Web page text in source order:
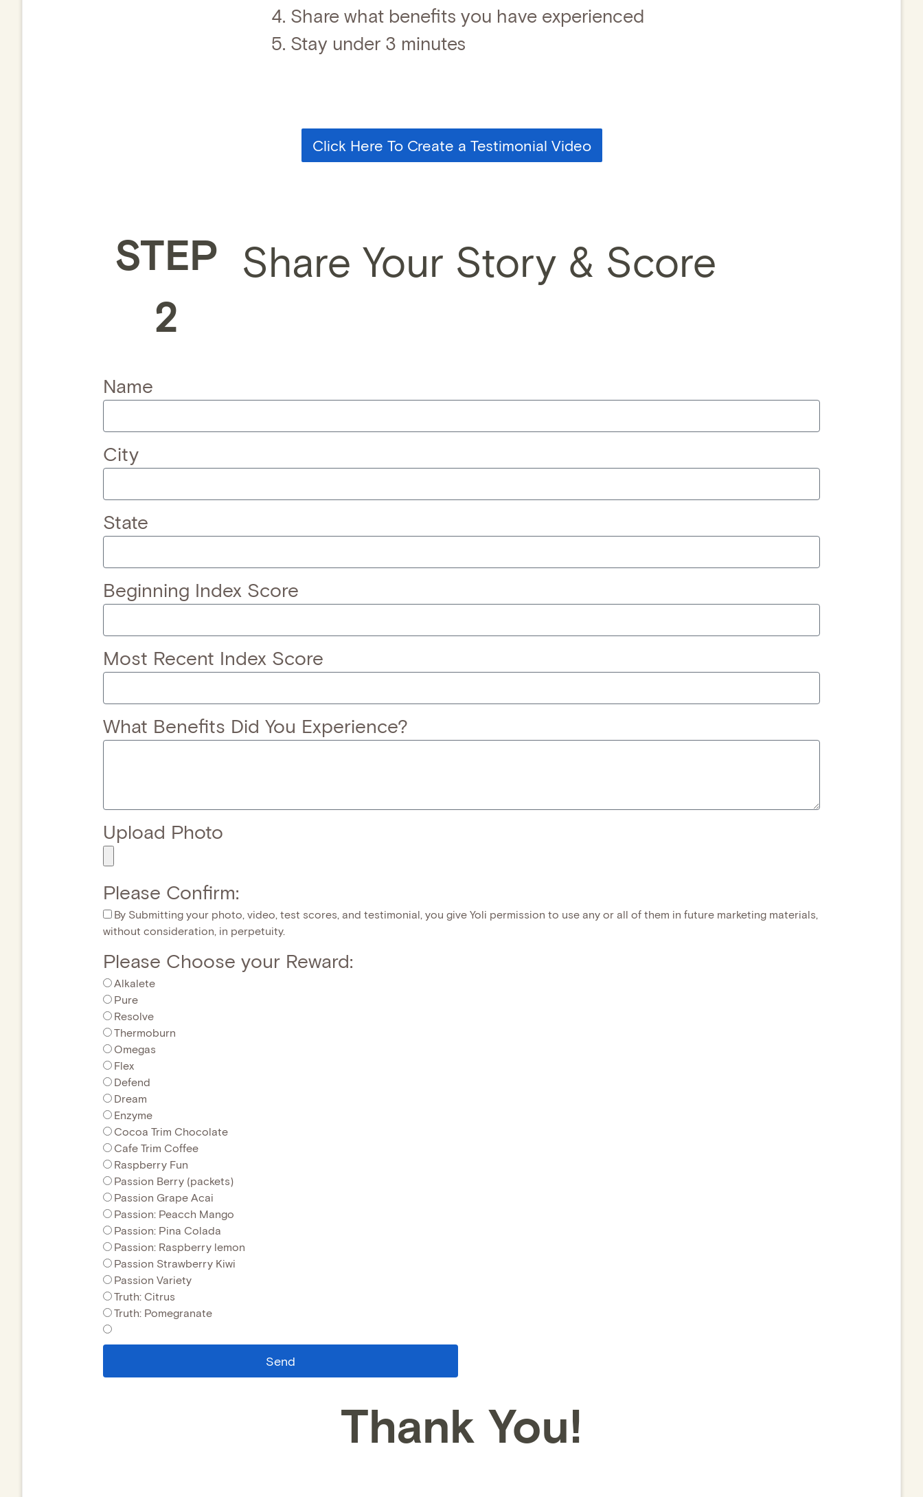
Share what benefits you have experienced
Stay under 3 minutes
Click Here To Create a Testimonial Video
STEP
2
Share Your Story & Score
Name
City
State
Beginning Index Score
Most Recent Index Score
What Benefits Did You Experience?
Upload Photo
Please Confirm:
By Submitting your photo, video, test scores, and testimonial, you give Yoli permission to use any or all of them in future marketing materials,
without consideration, in perpetuity.
Please Choose your Reward:
Alkalete
Pure
Resolve
Thermoburn
Omegas
Flex
Defend
Dream
Enzyme
Cocoa Trim Chocolate
Cafe Trim Coffee
Raspberry Fun
Passion Berry (packets)
Passion Grape Acai
Passion: Peacch Mango
Passion: Pina Colada
Passion: Raspberry lemon
Passion Strawberry Kiwi
Passion Variety
Truth: Citrus
Truth: Pomegranate
Send
Thank You!